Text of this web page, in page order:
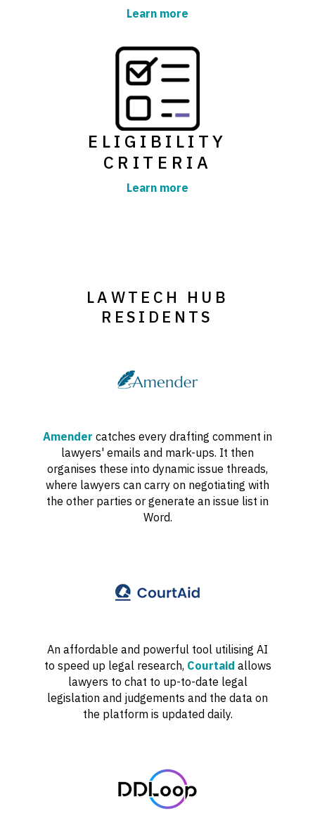
Learn more
ELIGIBILITY
CRITERIA
Learn more
LAWTECH HUB
RESIDENTS
Amender catches every drafting comment in
lawyers' emails and mark-ups. It then
organises these into dynamic issue threads,
where lawyers can carry on negotiating with
the other parties or generate an issue list in
Word.
An affordable and powerful tool utilising AI
to speed up legal research, Courtaid allows
lawyers to chat to up-to-date legal
legislation and judgements and the data on
the platform is updated daily.